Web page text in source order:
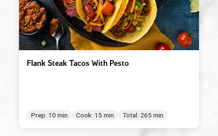
Flank Steak Tacos With Pesto
Prep: 10 min Cook: 15 min Total: 265 min